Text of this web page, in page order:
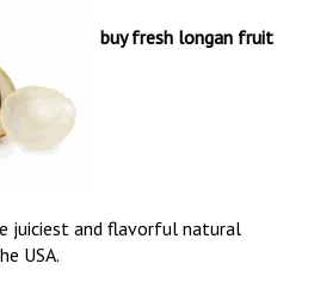
buy fresh longan fruit
juiciest and flavorful natural
USA.